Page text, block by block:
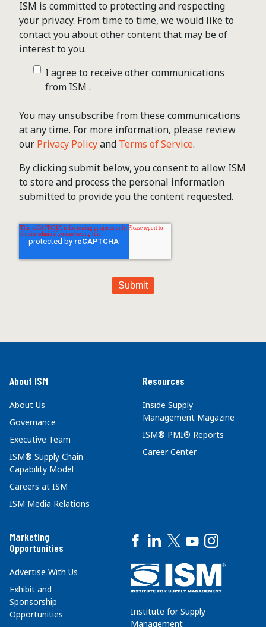
ISM is committed to protecting and respecting
your privacy. From time to time, we would like to
contact you about other content that may be of
interest to you.
I agree to receive other communications
from ISM .
You may unsubscribe from these communications
at any time. For more information, please review
our Privacy Policyand Terms of Service.
By clicking submit below, you consent to allow ISM
to store and process the personal information
submitted to provide you the content requested.
About ISM
About Us
Governance
Executive Team
ISM® Supply Chain
Capability Model
Careers at ISM
ISM Media Relations
Resources
Inside Supply
Management Magazine
ISM® PMI® Reports
Career Center
Marketing
Opportunities
Advertise With Us
Exhibit and
Sponsorship
Opportunities
Institute for Supply
Management